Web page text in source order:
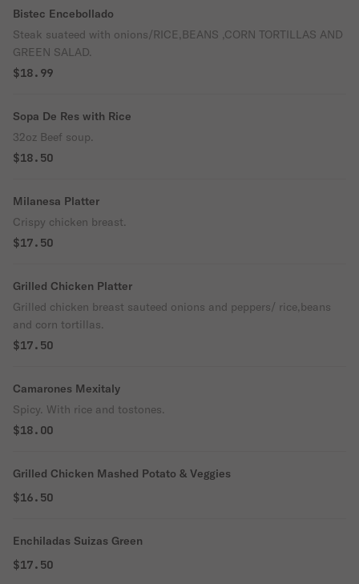
Bistec Encebollado
Steak suateed with onions/RICE,BEANS ,CORN TORTILLAS AND
GREEN SALAD.
$18.99
Sopa De Res with Rice
32oz Beef soup.
$18.50
Milanesa Platter
Crispy chicken breast.
$17.50
Grilled Chicken Platter
Grilled chicken breast sauteed onions and peppers/ rice,beans
and corn tortillas.
$17.50
Camarones Mexitaly
Spicy. With rice and tostones.
$18.00
Grilled Chicken Mashed Potato & Veggies
$16.50
Enchiladas Suizas Green
$17.50